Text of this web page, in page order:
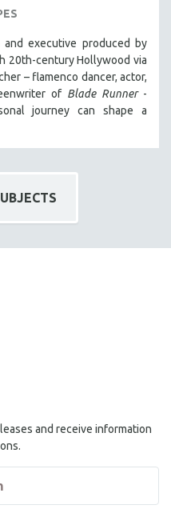
executive produced by
20th-century Hollywood via
– flamenco dancer, actor,
of Blade Runner-
journey can shape a
and receive information